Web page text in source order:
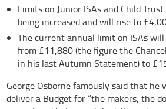
Limits on Junior ISAs and Child
being increased and will rise to
The current annual limit on ISAs will
from £11,880 (the figure the
in his last Autumn Statement) to
George Osborne famously said that he
deliver a Budget for “the makers, the